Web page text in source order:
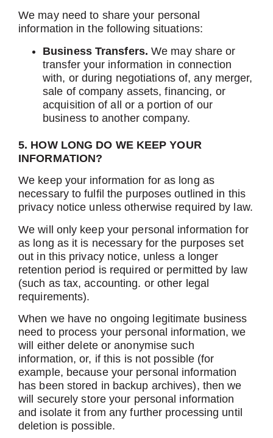
We may need to share your personal
information in the following situations:
Business Transfers. We may share or
transfer your information in connection
with, or during negotiations of, any merger,
sale of company assets, financing, or
acquisition of all or a portion of our
business to another company.
5. HOW LONG DO WE KEEP YOUR
INFORMATION?
We keep your information for as long as
necessary to fulfil the purposes outlined in this
privacy notice unless otherwise required by law.
We will only keep your personal information for
as long as it is necessary for the purposes set
out in this privacy notice, unless a longer
retention period is required or permitted by law
(such as tax, accounting. or other legal
requirements).
When we have no ongoing legitimate business
need to process your personal information, we
will either delete or anonymise such
information, or, if this is not possible (for
example, because your personal information
has been stored in backup archives), then we
will securely store your personal information
and isolate it from any further processing until
deletion is possible.